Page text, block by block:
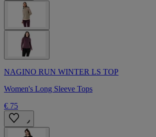
NAGINO RUN WINTER LS TOP
Women's Long Sleeve Tops
€ 75